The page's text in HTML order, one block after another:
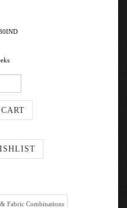
Fabric Combinations